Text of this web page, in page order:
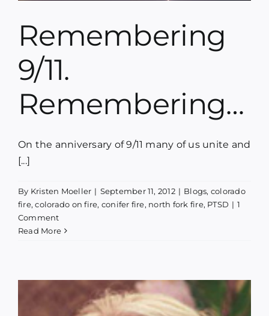
Remembering
9/11.
Remembering…
On the anniversary of 9/11 many of us unite and
[...]
By Kristen Moeller | September 11, 2012 | Blogs, colorado
fire,colorado on fire, conifer fire, north fork fire, PTSD | 1
Comment
Read More